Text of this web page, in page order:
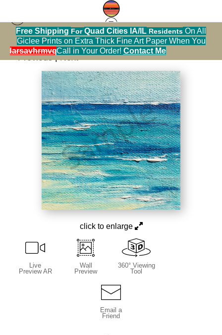
Free Shipping ForQuad Cities IA/IL Residents On All
Giclee Prints on Extra Thick Fine Art Paper When You
Call in Your Order! Contact Me
seascape prints >Beach and Waves
< Previous|Next >
click to enlarge
Live
Preview AR
Wall
Preview
360° Viewing
Tool
Email a
Friend